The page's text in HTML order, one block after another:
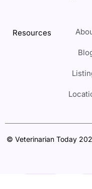
Resources
© Veterinarian Today